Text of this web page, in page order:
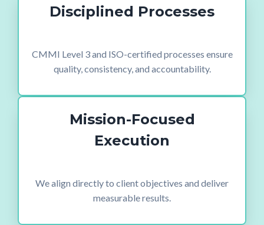
Disciplined Processes
CMMI Level 3 and ISO-certified processes ensure
quality, consistency, and accountability.
Mission-Focused
Execution
We align directly to client objectives and deliver
measurable results.